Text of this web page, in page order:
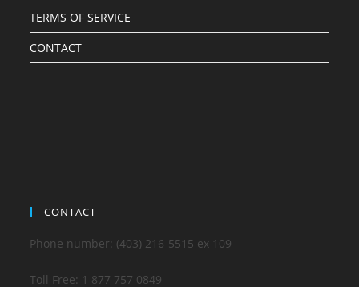
TERMS OF SERVICE
CONTACT
CONTACT
Phone number: (403) 216-5515 ex 109
Toll Free: 1 877 757 0849